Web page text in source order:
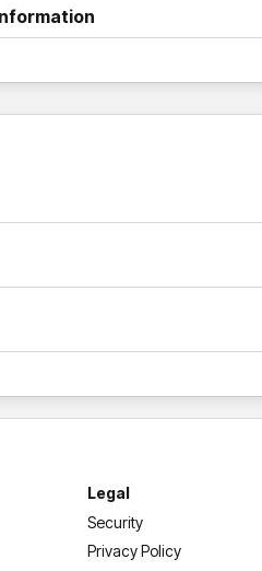
Legal
Security
Privacy Policy